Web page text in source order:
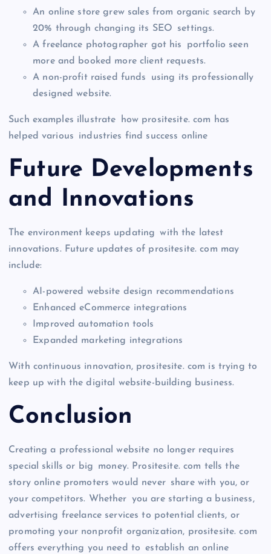
An online store grew sales from organic search by
20% through changing its SEO settings.
A freelance photographer got his portfolio seen
more and booked more client requests.
A non-profit raised funds using its professionally
designed website.
Such examples illustrate how prositesite. com has
helped various industries find success online
Future Developments
and Innovations
The environment keeps updating with the latest
innovations. Future updates of prositesite. com may
include:
AI-powered website design recommendations
Enhanced eCommerce integrations
Improved automation tools
Expanded marketing integrations
With continuous innovation, prositesite. com is trying to
keep up with the digital website-building business.
Conclusion
Creating a professional website no longer requires
special skills or big money. Prositesite. com tells the
story online promoters would never share with you, or
your competitors. Whether you are starting a business,
advertising freelance services to potential clients, or
promoting your nonprofit organization, prositesite. com
offers everything you need to establish an online